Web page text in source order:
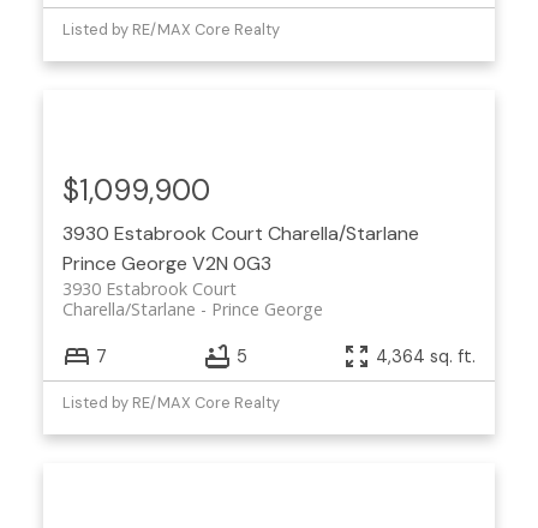
Listed by RE/MAX Core Realty
3930 Estabrook Court Charella/Starlane
Prince George V2N 0G3
3930 Estabrook Court
Prince George
Charella/Starlane
$1,099,900
7 5 4,364 sq. ft.
Listed by RE/MAX Core Realty